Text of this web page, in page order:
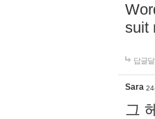
suit
답글
Sara
그